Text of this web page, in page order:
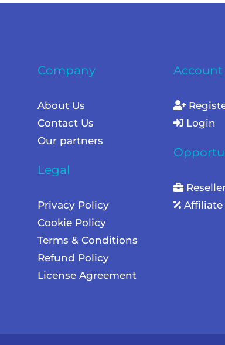
Company
About Us
Contact Us
Our partners
Legal
Privacy Policy
Cookie Policy
Terms & Conditions
Refund Policy
License Agreement
Account
Login
Affiliate